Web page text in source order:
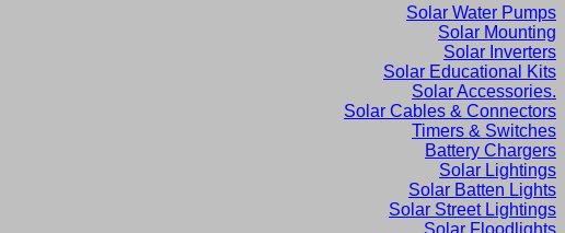
Solar Water Pumps
Solar Mounting
Solar Inverters
Solar Educational Kits
Solar Accessories.
Solar Cables & Connectors
Timers & Switches
Battery Chargers
Solar Lightings
Solar Batten Lights
Solar Street Lightings
Solar Floodlights